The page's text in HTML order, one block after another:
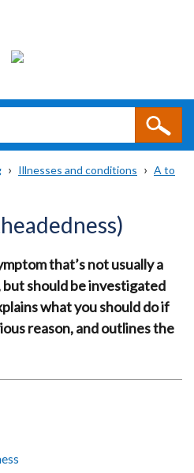
Illnesses and conditions
A to
that’s not usually a
should be investigated
what you should do if
reason, and outlines the